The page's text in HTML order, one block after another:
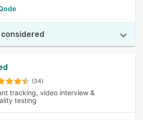
(34)
tracking, video interview &
testing